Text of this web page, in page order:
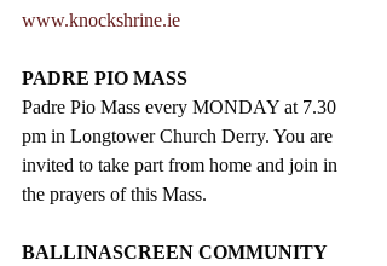
www.knockshrine.ie
PADRE PIO MASS
Padre Pio Mass every MONDAY at 7.30
pm in Longtower Church Derry. You are
invited to take part from home and join in
the prayers of this Mass.
BALLINASCREEN COMMUNITY